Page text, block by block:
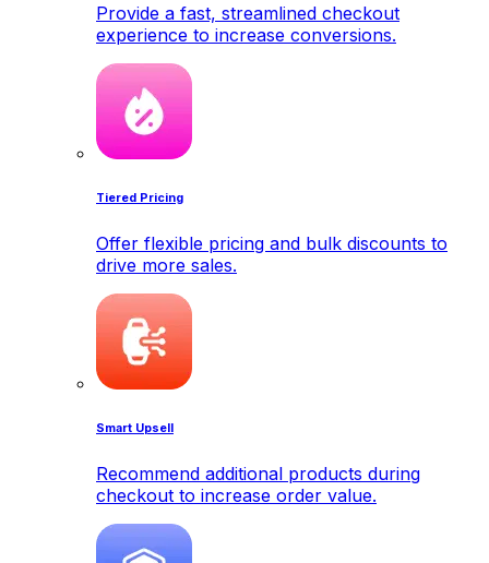
Provide a fast, streamlined checkout
experience to increase conversions.
Tiered Pricing
Offer flexible pricing and bulk discounts to
drive more sales.
Smart Upsell
Recommend additional products during
checkout to increase order value.